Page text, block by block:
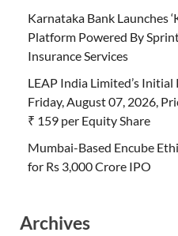
Karnataka Bank Launches
Platform Powered By
Insurance Services
LEAP India Limited’s
Friday, August 07, 2026,
₹ 159 per Equity Share
Mumbai-Based Encube
for Rs 3,000 Crore IPO
Archives